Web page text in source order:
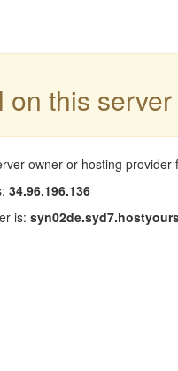
on this
owner or hosting provider
34.96.196.136
is: